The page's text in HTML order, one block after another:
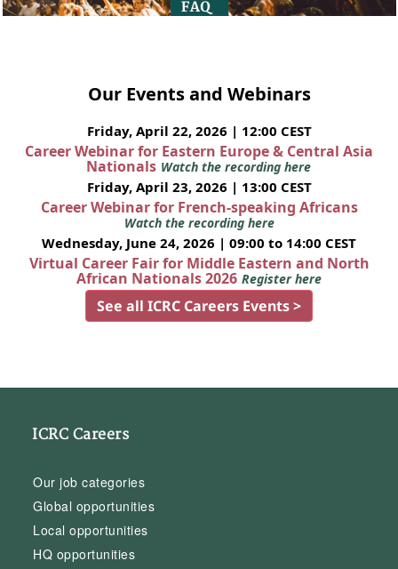
Our Events and Webinars
Friday, April 22, 2026 | 12:00 CEST
Career Webinar for Eastern Europe & Central Asia
Nationals Watch the recording here
Friday, April 23, 2026 | 13:00 CEST
Career Webinar for French-speaking Africans
Watch the recording here
Wednesday, June 24, 2026 | 09:00 to 14:00 CEST
Virtual Career Fair for Middle Eastern and North
African Nationals 2026 Register here
See all ICRC Careers Events >
ICRC Careers
Our job categories
Global opportunities
Local opportunities
HQ opportunities